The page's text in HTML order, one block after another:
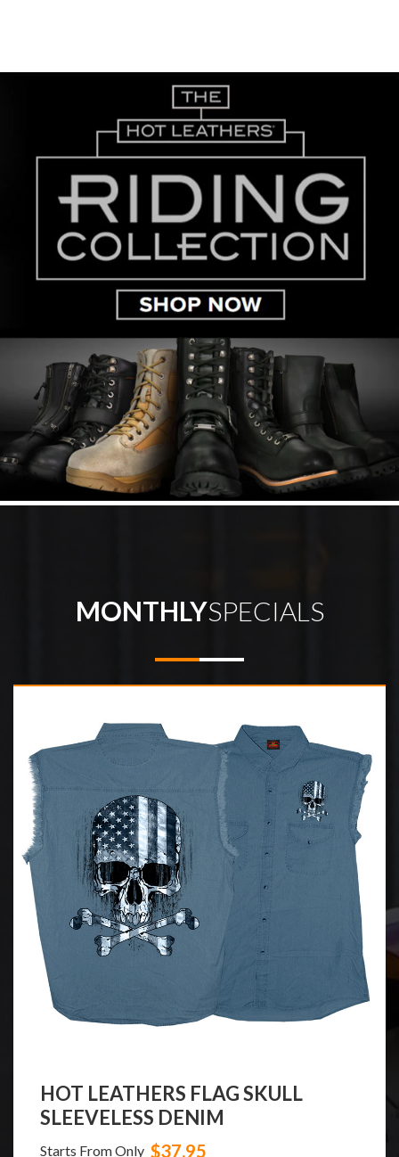
MONTHLYSPECIALS
HOT LEATHERS FLAG SKULL
SLEEVELESS DENIM
Starts From Only $37.95